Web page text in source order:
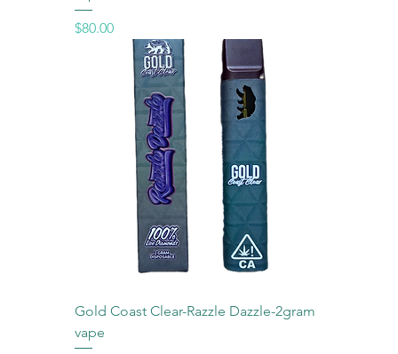
Price
$80.00
Gold Coast Clear-Razzle Dazzle-2gram
vape